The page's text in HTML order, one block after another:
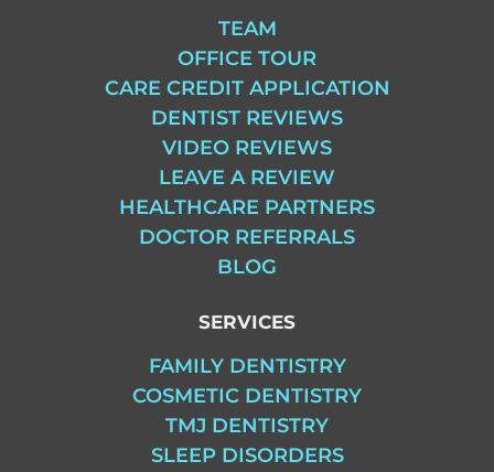
TEAM
OFFICE TOUR
CARE CREDIT APPLICATION
DENTIST REVIEWS
VIDEO REVIEWS
LEAVE A REVIEW
HEALTHCARE PARTNERS
DOCTOR REFERRALS
BLOG
SERVICES
FAMILY DENTISTRY
COSMETIC DENTISTRY
TMJ DENTISTRY
SLEEP DISORDERS